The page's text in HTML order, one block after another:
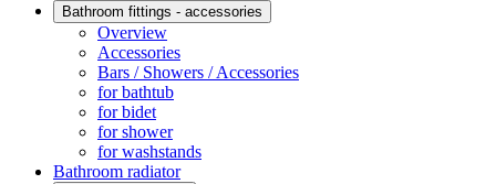
Bathroom fittings - accessories
Overview
Accessories
Bars / Showers / Accessories
for bathtub
for bidet
for shower
for washstands
Bathroom radiator